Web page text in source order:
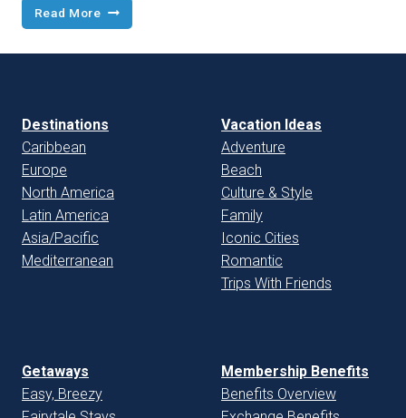
Read More World-
Class
Desert
Destinations
Caribbean
Europe
North America
Latin America
Asia/Pacific
Mediterranean
Vacation Ideas
Adventure
Beach
Culture & Style
Family
Iconic Cities
Romantic
Trips With Friends
Getaways
Easy, Breezy
Membership Benefits
Benefits Overview